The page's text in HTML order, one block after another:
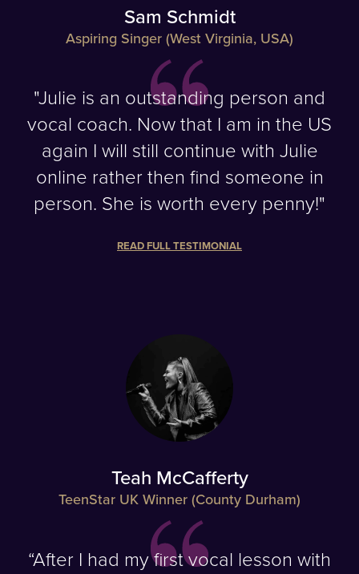
Sam Schmidt
Aspiring Singer (West Virginia, USA)
"Julie is an outstanding person and
vocal coach. Now that I am in the US
again I will still continue with Julie
online rather then find someone in
person. She is worth every penny!"
READ FULL TESTIMONIAL
Teah McCafferty
TeenStar UK Winner (County Durham)
“After I had my first vocal lesson with